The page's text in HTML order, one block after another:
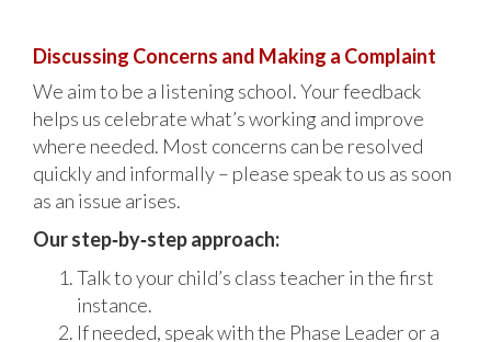
Discussing Concerns and Making a Complaint
We aim to be a listening school. Your feedback
helps us celebrate what’s working and improve
where needed. Most concerns can be resolved
quickly and informally – please speak to us as soon
as an issue arises.
Our step‑by‑step approach:
Talk to your child’s class teacher in the first
instance.
If needed, speak with the Phase Leader or a